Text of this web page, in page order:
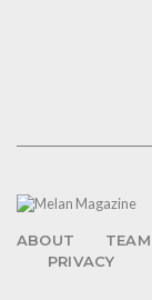
ABOUT TEAM
PRIVACY